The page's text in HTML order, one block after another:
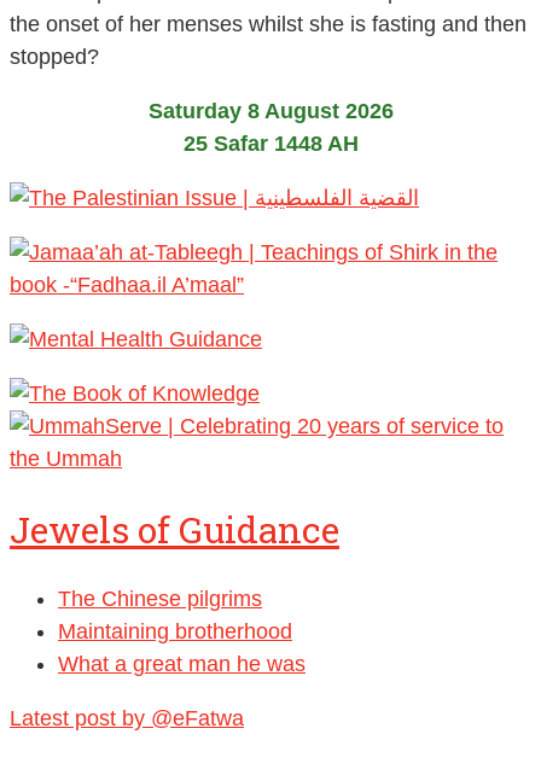
the onset of her menses whilst she is fasting and then
stopped?
Saturday 8 August 2026
25 Safar 1448 AH
Jewels of Guidance
The Chinese pilgrims
Maintaining brotherhood
What a great man he was
Latest post by @eFatwa